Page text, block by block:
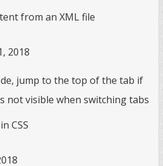
from an XML file
2018
jump to the top of the tab if
not visible when switching tabs
CSS